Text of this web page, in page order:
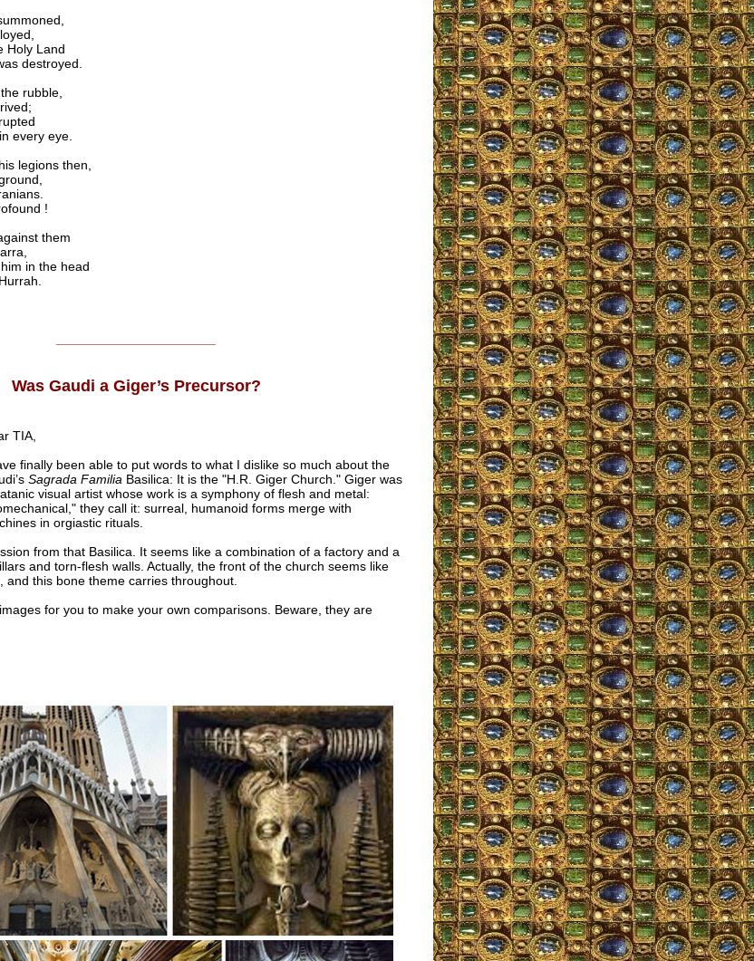
Holy Land
destroyed.
rubble,
every eye.
legions then,
!
them
in the head
Was Gaudi a Giger’s Precursor?
TIA,
finally been able to put words to what I dislike so much about the
Sagrada Familia Basilica: It is the "H.R. Giger Church." Giger was
visual artist whose work is a symphony of flesh and metal:
they call it: surreal, humanoid forms merge with
in orgiastic rituals.
from that Basilica. It seems like a combination of a factory and a
and torn-flesh walls. Actually, the front of the church seems like
and this bone theme carries throughout.
for you to make your own comparisons. Beware, they are